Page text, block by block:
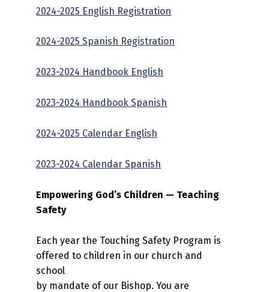
2024-2025 English Registration
2024-2025 Spanish Registration
2023-2024 Handbook English
2023-2024 Handbook Spanish
2024-2025 Calendar English
2023-2024 Calendar Spanish
Empowering God’s Children — Teaching
Safety
Each year the Touching Safety Program is
offered to children in our church and
school
by mandate of our Bishop. You are